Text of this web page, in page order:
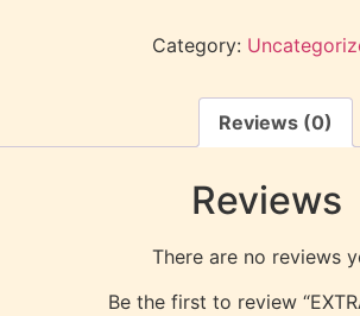
Category:
Reviews (0)
Reviews
There are no reviews
Be the first to review